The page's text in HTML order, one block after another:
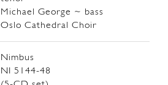
Michael George ~ bass
Oslo Cathedral Choir
Nimbus
NI 5144-48